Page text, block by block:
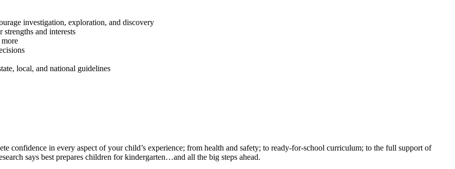
investigation, exploration, and discovery
and interests
local, and national guidelines
confidence in every aspect of your child’s experience; from health and safety; to ready-for-school curriculum; to the full support of
says best prepares children for kindergarten…and all the big steps ahead.